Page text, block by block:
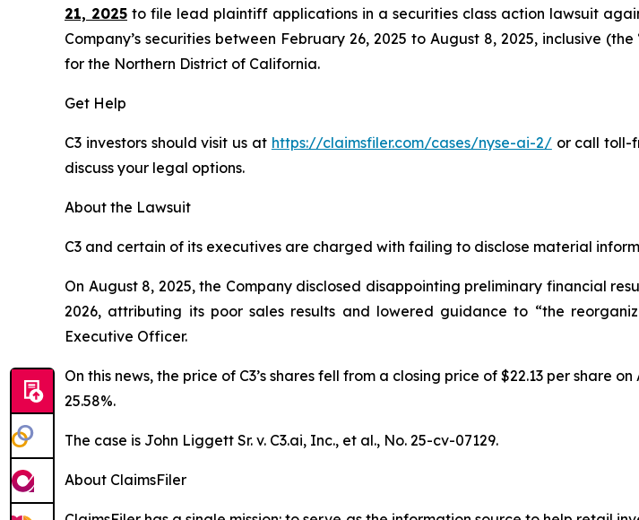
21, 2025 to file lead plaintiff applications in a securities class action lawsuit
Company’s securities between February 26, 2025 to August 8, 2025, inclusive
for the Northern District of California.
Get Help
C3 investors should visit us at https://claimsfiler.com/cases/nyse-ai-2/or call toll-
discuss your legal options.
About the Lawsuit
C3 and certain of its executives are charged with failing to disclose material
On August 8, 2025, the Company disclosed disappointing preliminary financial
2026, attributing its poor sales results and lowered guidance to “the
Executive Officer.
On this news, the price of C3’s shares fell from a closing price of $22.13 per share
25.58%.
The case is John Liggett Sr. v. C3.ai, Inc., et al., No. 25-cv-07129.
About ClaimsFiler